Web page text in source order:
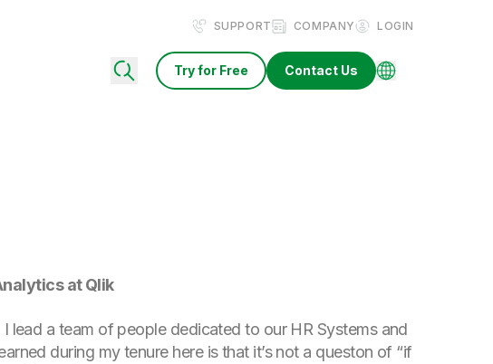
SUPPORT COMPANY LOGIN
Try for Free Contact Us
at Qlik
lead a team of people dedicated to our HR Systems and
during my tenure here is that it’s not a queston of “if